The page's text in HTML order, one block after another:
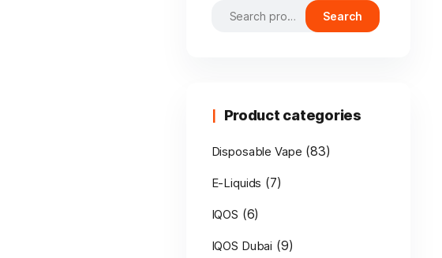
Search
Search
Product categories
Disposable Vape (83)
E-Liquids (7)
IQOS (6)
IQOS Dubai (9)